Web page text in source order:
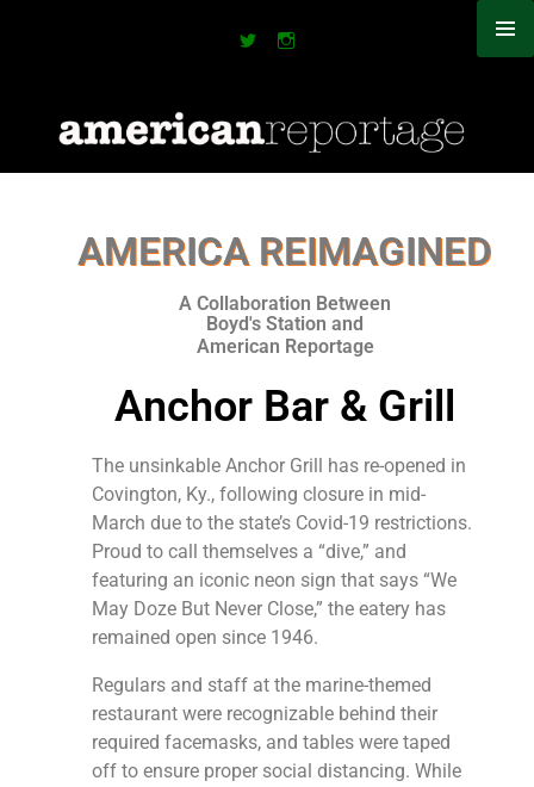
AMERICA REIMAGINED
A Collaboration Between
Boyd's Station and
American Reportage​
Anchor Bar & Grill
The unsinkable Anchor Grill has re-opened in
Covington, Ky., following closure in mid-
March due to the state’s Covid-19 restrictions.
Proud to call themselves a “dive,” and
featuring an iconic neon sign that says “We
May Doze But Never Close,” the eatery has
remained open since 1946.
Regulars and staff at the marine-themed
restaurant were recognizable behind their
required facemasks, and tables were taped
off to ensure proper social distancing. While